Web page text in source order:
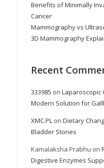
Benefits of Minimally
Cancer
Mammography vs
3D Mammography
Recent
333985 on Laparoscopic
Modern Solution for
XMC.PL on Dietary
Bladder Stones
Kamalaksha Prabhu on
Digestive Enzymes